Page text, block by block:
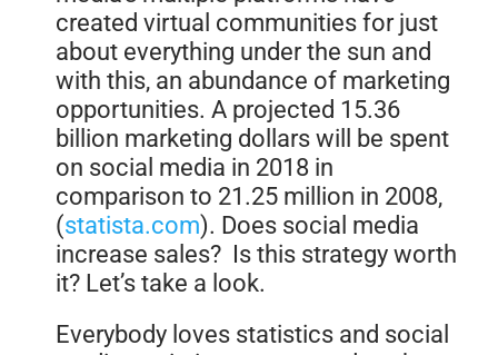
created virtual communities for just
about everything under the sun and
with this, an abundance of marketing
opportunities. A projected 15.36
billion marketing dollars will be spent
on social media in 2018 in
comparison to 21.25 million in 2008,
(statista.com). Does social media
increase sales? Is this strategy worth
it? Let’s take a look.
Everybody loves statistics and social